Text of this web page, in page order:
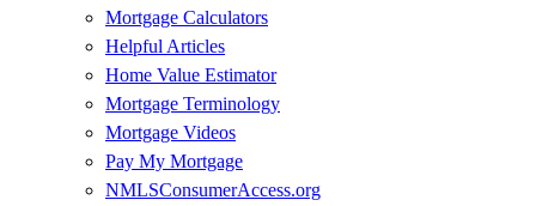
Mortgage Calculators
Helpful Articles
Home Value Estimator
Mortgage Terminology
Mortgage Videos
Pay My Mortgage
NMLSConsumerAccess.org